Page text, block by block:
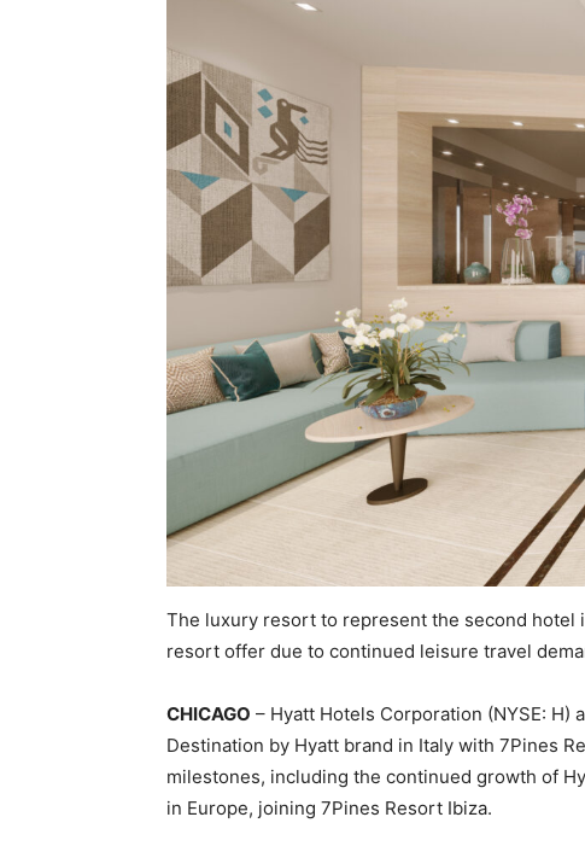
The luxury resort to represent the second hotel
resort offer due to continued leisure travel
CHICAGO – Hyatt Hotels Corporation (NYSE:
Destination by Hyatt brand in Italy with 7Pines
milestones, including the continued growth of
in Europe, joining 7Pines Resort Ibiza.